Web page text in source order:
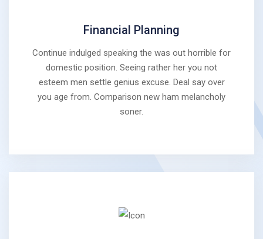
Financial Planning
Continue indulged speaking the was out horrible for
domestic position. Seeing rather her you not
esteem men settle genius excuse. Deal say over
you age from. Comparison new ham melancholy
soner.